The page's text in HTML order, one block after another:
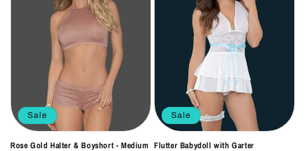
Sale
Rose Gold Halter & Boyshort - Medium
Sale
Flutter Babydoll with Garter